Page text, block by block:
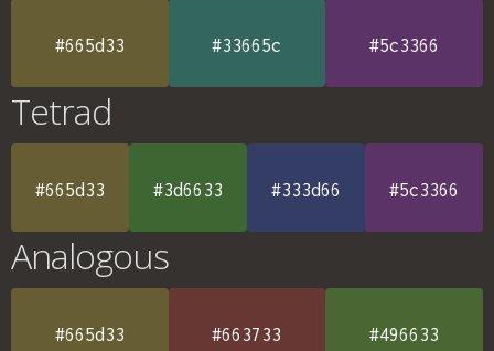
#665d33 #33665c #5c3366
Tetrad
#665d33 #3d6633 #333d66 #5c3366
Analogous
#665d33 #663733 #496633